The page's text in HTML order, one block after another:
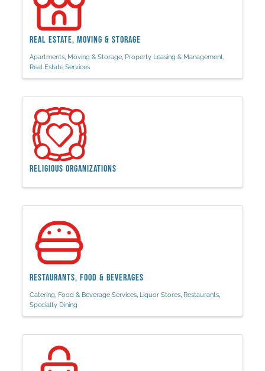
Real Estate, Moving & Storage
Apartments Moving & Storage Property Leasing & Management
Real Estate Services
Religious Organizations
Restaurants, Food & Beverages
Catering Food & Beverage Services Liquor Stores Restaurants
Specialty Dining